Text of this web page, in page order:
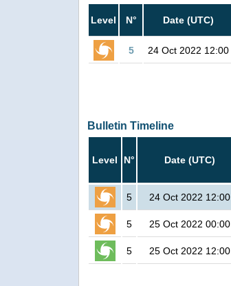
Level N° Date (UTC)
5 24 Oct 2022 12:00
Bulletin Timeline
Level N° Date (UTC)
5 24 Oct 2022 12:00
5 25 Oct 2022 00:00
5 25 Oct 2022 12:00